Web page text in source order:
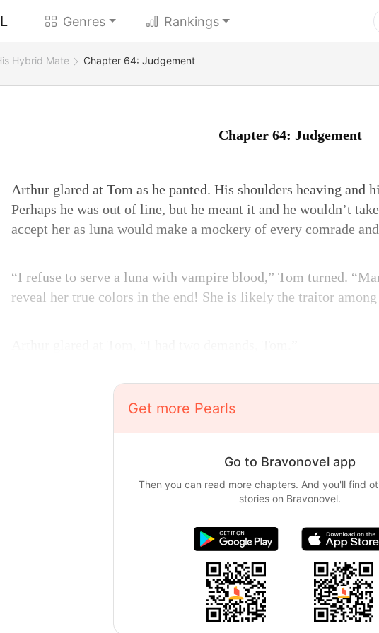
Genres Rankings
Hybrid Mate Chapter 64: Judgement
Chapter 64: Judgement
Arthur glared at Tom as he panted. His shoulders heaving and
Perhaps he was out of line, but he meant it and he wouldn’t
accept her as luna would make a mockery of every comrade
“I refuse to serve a luna with vampire blood,” Tom turned.
reveal her true colors in the end! She is likely the traitor among
Get more Pearls
Go to Bravonovel app
Then you can read more chapters. And you'll find
stories on Bravonovel.